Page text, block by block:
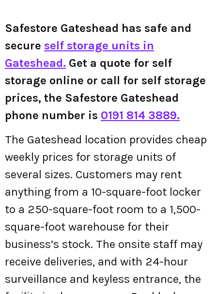
Safestore Gateshead has safe and
secure self storage units in
Gateshead. Get a quote for self
storage online or call for self storage
prices, the Safestore Gateshead
phone number is 0191 814 3889.
The Gateshead location provides cheap
weekly prices for storage units of
several sizes. Customers may rent
anything from a 10-square-foot locker
to a 250-square-foot room to a 1,500-
square-foot warehouse for their
business’s stock. The onsite staff may
receive deliveries, and with 24-hour
surveillance and keyless entrance, the